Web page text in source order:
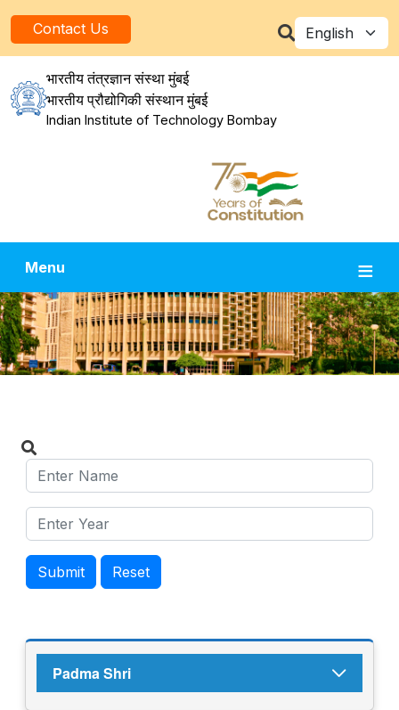
Contact Us Select your
भारतीय तंत्रज्ञान संस्था मुंबई
भारतीय प्रौद्योगिकी संस्थान मुंबई
Indian Institute of Technology Bombay
Menu
Submit Reset
Padma Shri